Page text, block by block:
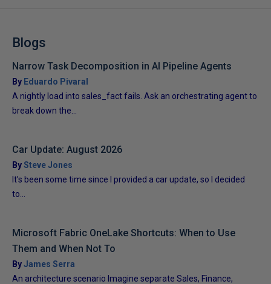
Blogs
Narrow Task Decomposition in AI Pipeline Agents
By Eduardo Pivaral
A nightly load into sales_fact fails. Ask an orchestrating agent to
break down the...
Car Update: August 2026
BySteve Jones
It’s been some time since I provided a car update, so I decided
to...
Microsoft Fabric OneLake Shortcuts: When to Use
Them and When Not To
ByJames Serra
An architecture scenario Imagine separate Sales, Finance,